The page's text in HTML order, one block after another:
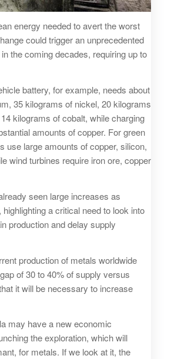
energy needed to avert the worst
could trigger an unprecedented
the coming decades, requiring up to
battery, for example, needs about
35 kilograms of nickel, 20 kilograms
kilograms of cobalt, while charging
amounts of copper. For green
use large amounts of copper, silicon,
wind turbines require iron ore, copper
seen large increases as
a critical need to look into
production and delay supply
production of metals worldwide
of 30 to 40% of supply versus
it will be necessary to increase
may have a new economic
the exploration, which will
for metals. If we look at it, the